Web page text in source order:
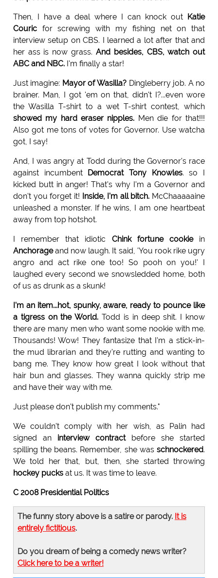
Then, I have a deal where I can knock out
Katie
Couricfor screwing with my fishing net on that
interview setup on CBS. I learned a lot after that and
her ass is now grass. And besides, CBS, watch out
ABC and NBC.I'm finally a star!
Just imagine: Mayor of Wasilla? Dingleberry job. A no
brainer. Man, I got 'em on that, didn't I?...even wore
the Wasilla T-shirt to a wet T-shirt contest, which
showed my hard eraser nipples. Men die for that!!!
Also got me tons of votes for Governor. Use watcha
got, I say!
And, I was angry at Todd during the Governor's race
against incumbent
Democrat Tony Knowles. so I
kicked butt in anger! That's why I'm a Governor and
don't you forget it! Inside, I'm all bitch. McChaaaaaine
unleashed a monster. If he wins, I am one heartbeat
away from top hotshot.
I remember that idiotic Chink fortune cookiein
Anchorageand now laugh. It said, 'You rook rike ugry
angro and act rike one too! So pooh on you!' I
laughed every second we snowsledded home, both
of us as drunk as a skunk!
I'm an item...hot, spunky, aware, ready to pounce like
a tigress on the World. Todd is in deep shit. I know
there are many men who want some nookie with me.
Thousands! Wow! They fantasize that I'm a stick-in-
the mud librarian and they're rutting and wanting to
bang me. They know how great I look without that
hair bun and glasses. They wanna quickly strip me
and have their way with me.
Just please don't publish my comments."
We couldn't comply with her wish, as Palin had
signed an interview contractbefore she started
spilling the beans. Remember, she wasschnockered.
We told her that, but, then, she started throwing
hockey pucksat us. It was time to leave.
C 2008 Presidential Politics
The funny story above is a satire or parody. It is
entirely fictitious.
Do you dream of being a comedy news writer?
Click here to be a writer!